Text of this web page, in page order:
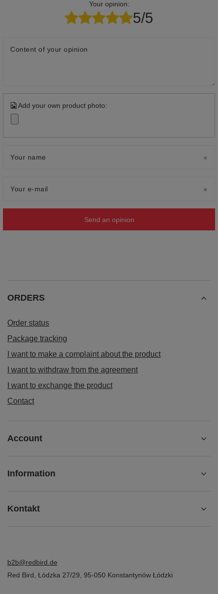
Your opinion:
5/5
Content of your opinion
Add your own product photo:
Your name
Your e-mail
Send an opinion
ORDERS
Order status
Package tracking
I want to make a complaint about the product
I want to withdraw from the agreement
I want to exchange the product
Contact
Account
Information
Kontakt
b2b@redbird.de
Red Bird, Łódzka 27/29, 95-050 Konstantynów Łódzki